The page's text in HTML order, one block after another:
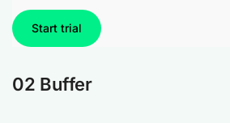
Start trial
02 Buffer